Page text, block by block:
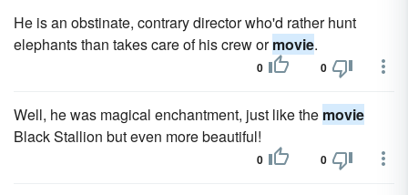
He is an obstinate, contrary director who'd rather hunt
elephants than takes care of his crew ormovie.
0 0
Well, he was magical enchantment, just like the movie
Black Stallion but even more beautiful!
0 0